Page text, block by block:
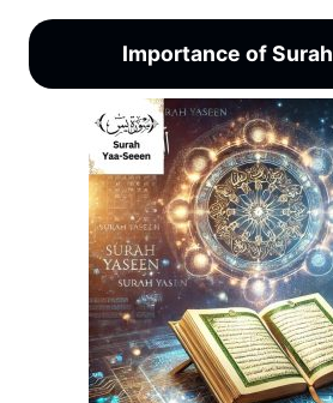
Importance of